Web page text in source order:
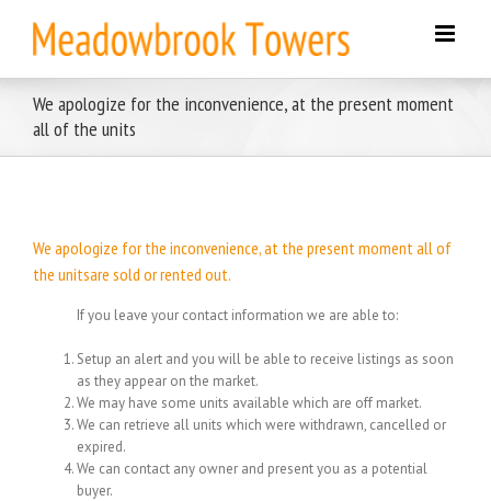
content
We apologize for the inconvenience, at the present moment
all of the units
We apologize for the inconvenience, at the present moment all of
the unitsare sold or rented out.
If you leave your contact information we are able to:
Setup an alert and you will be able to receive listings as soon
as they appear on the market.
We may have some units available which are off market.
We can retrieve all units which were withdrawn, cancelled or
expired.
We can contact any owner and present you as a potential
buyer.